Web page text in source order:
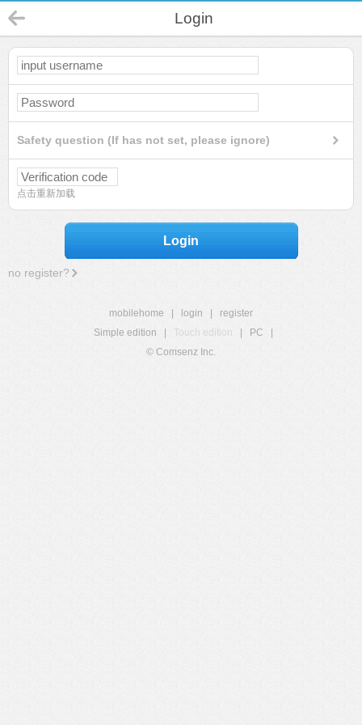
Login
Safety question (If has not set, please ignore)
点击重新加载
Login
no register?
mobilehome login
register
Simple edition
Touch edition PC
© Comsenz Inc.